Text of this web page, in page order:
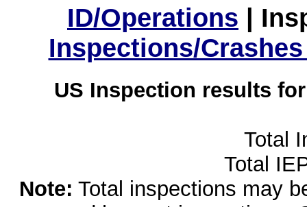
ID/Operations |
Inspections/
US Inspection results
Total
Total
Note: Total inspections may